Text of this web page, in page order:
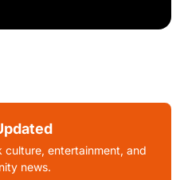
culture, entertainment, and
news.